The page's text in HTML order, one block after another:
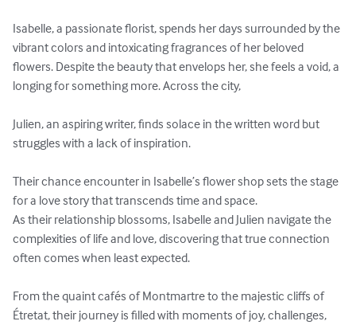
Isabelle, a passionate florist, spends her days surrounded by the
vibrant colors and intoxicating fragrances of her beloved
flowers. Despite the beauty that envelops her, she feels a void, a
longing for something more. Across the city,
Julien, an aspiring writer, finds solace in the written word but
struggles with a lack of inspiration.
Their chance encounter in Isabelle’s flower shop sets the stage
for a love story that transcends time and space.
As their relationship blossoms, Isabelle and Julien navigate the
complexities of life and love, discovering that true connection
often comes when least expected.
From the quaint cafés of Montmartre to the majestic cliffs of
Étretat, their journey is filled with moments of joy, challenges,